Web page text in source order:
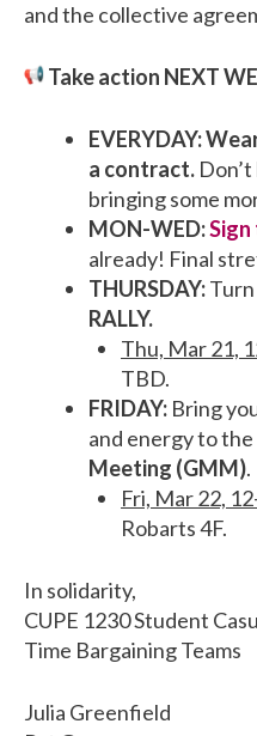
and the collective
Take action NEXT
EVERYDAY:
a contract.
bringing some
MON-WED:
already! Final
THURSDAY:
RALLY.
Thu, Mar 21,
TBD.
FRIDAY: Bring
and energy to the
Meeting (GMM).
Fri, Mar 22,
Robarts 4F.
In solidarity,
CUPE 1230 Student
Time Bargaining Teams
Julia Greenfield